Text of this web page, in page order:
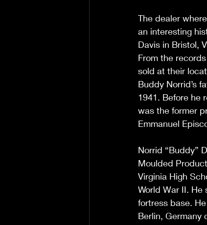
The dealer
an interesting
Davis in Bristol,
From the
sold at their
Buddy Norrid’s
1941. Before he
was the former
Emmanuel
Norrid “Buddy”
Moulded
Virginia High
World War II.
fortress base.
Berlin, Germany